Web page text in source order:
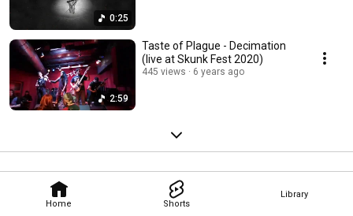
Home Shorts
Library
0:25
2:59
Taste of Plague - Decimation
(live at Skunk Fest 2020)
445 views 6 years ago